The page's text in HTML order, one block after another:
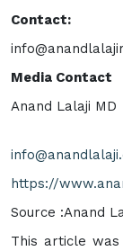
Contact:
Media Contact
Anand Lalaji MD
https://
Source :Anand
This article was